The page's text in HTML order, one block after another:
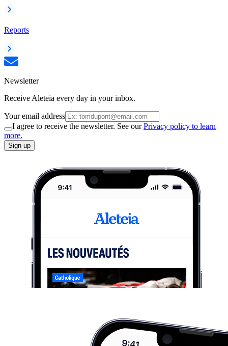
Reports
Newsletter
Receive Aleteia every day in your inbox.
Your email address
I agree to receive the newsletter. See ourPrivacy policy to learn
more.
Sign up